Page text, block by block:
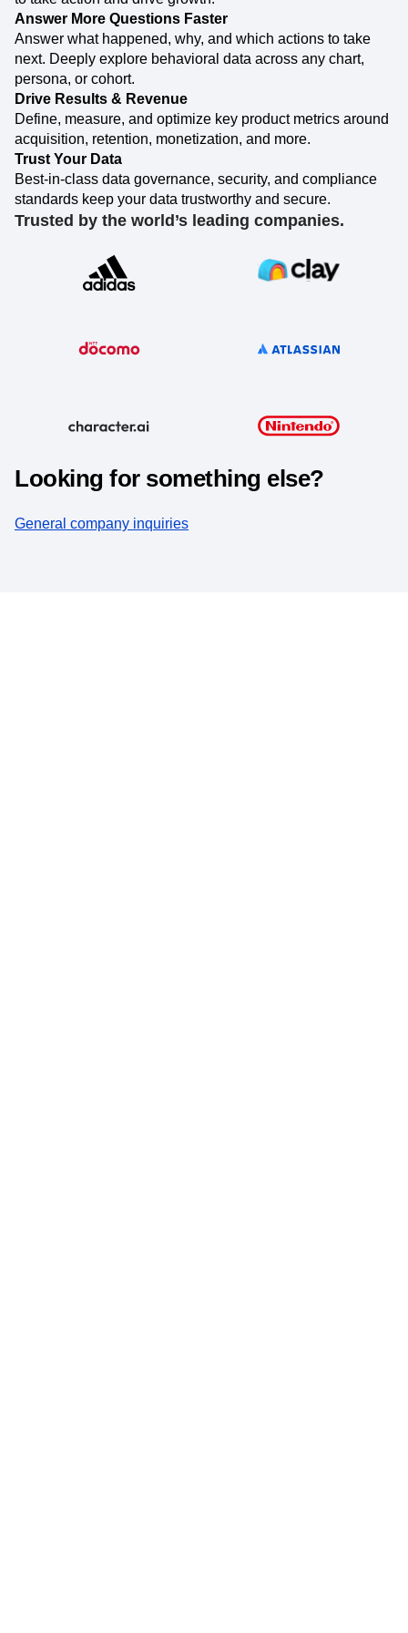
Event Taxonomy Generator
Find out how with data you can trust and insights you need
to take action and drive growth.
Answer More Questions Faster
Answer what happened, why, and which actions to take
next. Deeply explore behavioral data across any chart,
persona, or cohort.
Drive Results & Revenue
Define, measure, and optimize key product metrics around
acquisition, retention, monetization, and more.
Trust Your Data
Best-in-class data governance, security, and compliance
Trusted by the world’s leading companies.
Looking for something else?